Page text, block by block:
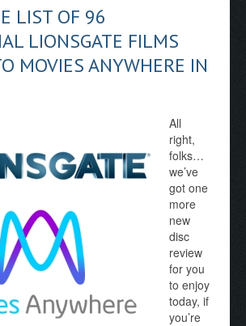
LIST OF 96
LIONSGATE FILMS
MOVIES ANYWHERE IN
All
right,
folks…
we’ve
got one
more
new
disc
review
for you
to enjoy
today, if
you’re